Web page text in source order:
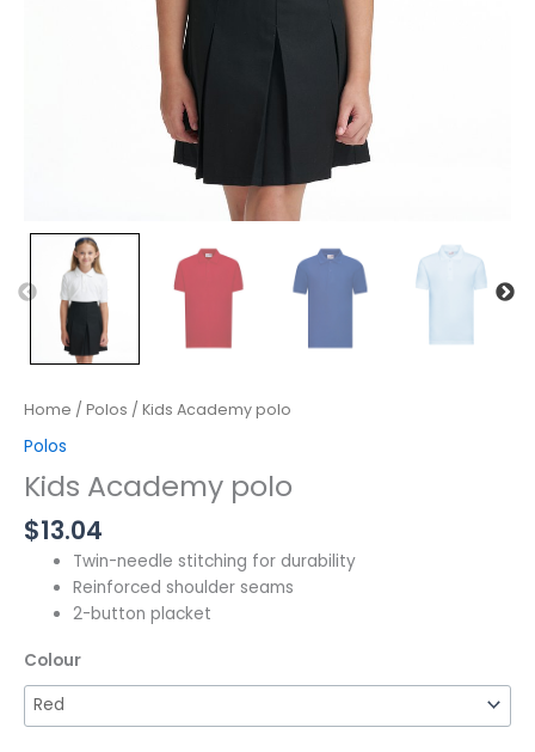
Home / Polos / Kids Academy polo
Polos
Kids Academy polo
$13.04
Twin-needle stitching for durability
Reinforced shoulder seams
2-button placket
Colour